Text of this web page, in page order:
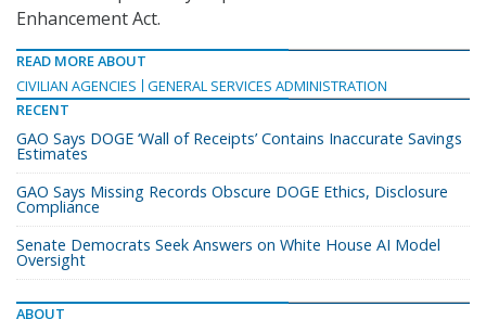
Enhancement Act.
READ MORE ABOUT
CIVILIAN AGENCIES
GENERAL SERVICES ADMINISTRATION
RECENT
GAO Says DOGE ‘Wall of Receipts’ Contains Inaccurate Savings
Estimates
GAO Says Missing Records Obscure DOGE Ethics, Disclosure
Compliance
Senate Democrats Seek Answers on White House AI Model
Oversight
ABOUT